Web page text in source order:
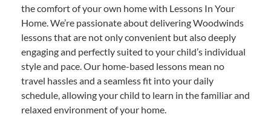
the comfort of your own home with Lessons In Your
Home. We’re passionate about delivering Woodwinds
lessons that are not only convenient but also deeply
engaging and perfectly suited to your child’s individual
style and pace. Our home-based lessons mean no
travel hassles and a seamless fit into your daily
schedule, allowing your child to learn in the familiar and
relaxed environment of your home.